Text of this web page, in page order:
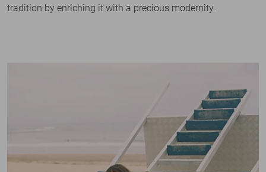
tradition by enriching it with a precious modernity.